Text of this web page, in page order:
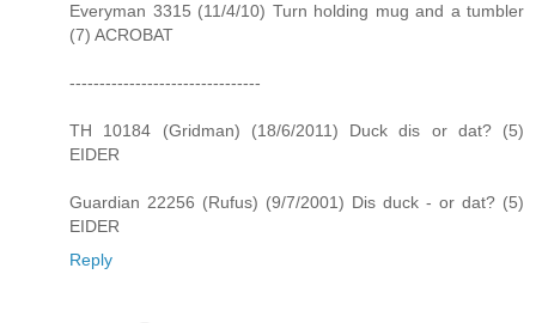
Everyman 3315 (11/4/10) Turn holding mug and a tumbler
(7) ACROBAT
--------------------------------
TH 10184 (Gridman) (18/6/2011) Duck dis or dat? (5)
EIDER
Guardian 22256 (Rufus) (9/7/2001) Dis duck - or dat? (5)
EIDER
Reply